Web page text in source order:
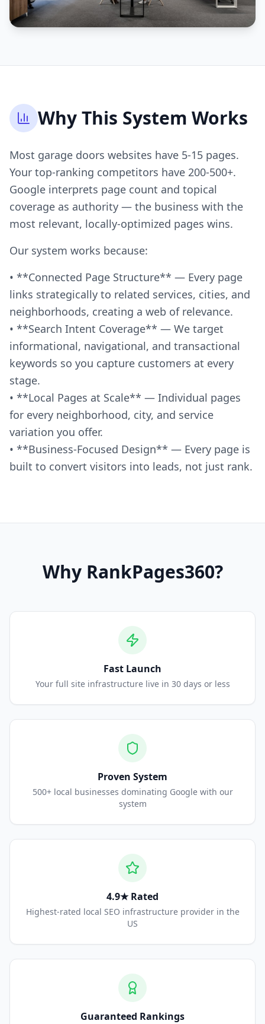
Why This System Works
Most garage doors websites have 5-15 pages.
Your top-ranking competitors have 200-500+.
Google interprets page count and topical
coverage as authority — the business with the
most relevant, locally-optimized pages wins.
Our system works because:
• **Connected Page Structure** — Every page
links strategically to related services, cities, and
neighborhoods, creating a web of relevance.
• **Search Intent Coverage** — We target
informational, navigational, and transactional
keywords so you capture customers at every
stage.
• **Local Pages at Scale** — Individual pages
for every neighborhood, city, and service
variation you offer.
• **Business-Focused Design** — Every page is
built to convert visitors into leads, not just rank.
Why RankPages360?
Fast Launch
Your full site infrastructure live in 30 days or less
Proven System
500+ local businesses dominating Google with our
system
4.9★ Rated
Highest-rated local SEO infrastructure provider in the
US
Guaranteed Rankings